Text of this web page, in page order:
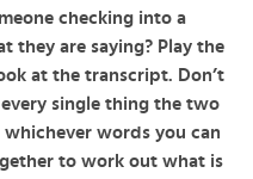
checking into a
they are saying? Play the
at the transcript. Don’t
single thing the two
words you can
to work out what is